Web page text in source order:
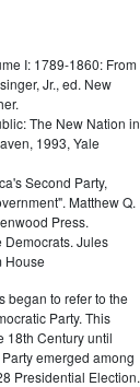
I: 1789-1860: From
Jr., ed. New
The New Nation in
1993, Yale
Second Party,
Matthew Q.
Press.
Democrats. Jules
House
began to refer to the
Party. This
18th Century until
emerged among
Presidential Election.